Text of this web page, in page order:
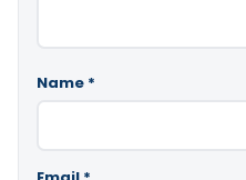
Name *